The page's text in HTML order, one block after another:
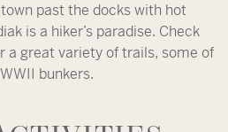
past the docks with hot
is a hiker’s paradise. Check
a great variety of trails, some of
bunkers.